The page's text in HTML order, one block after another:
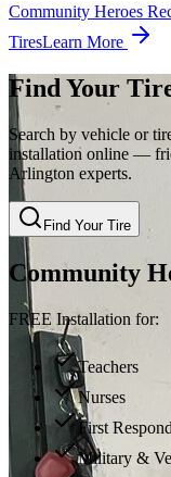
Community Heroes
TiresLearn More
Find Your
Search by vehicle or
installation online —
Arlington experts.
Find Your Tire
Community
FREE Installation for:
Teachers
Nurses
First
Military &